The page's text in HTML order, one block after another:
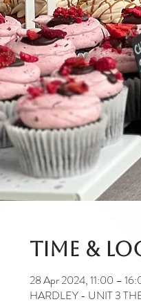
Time &
28 Apr 2024, 11:00 –
HARDLEY - UNIT 3